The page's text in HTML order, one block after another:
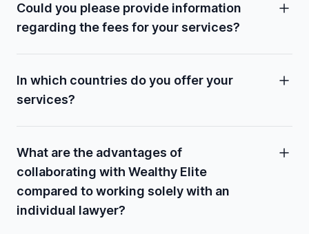
Could you please provide information
regarding the fees for your services?
In which countries do you offer your
services?
What are the advantages of
collaborating with Wealthy Elite
compared to working solely with an
individual lawyer?